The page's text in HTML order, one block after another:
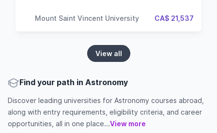
Mount Saint Vincent University CA$ 21,537
View all
Find your path in Astronomy
Discover leading universities for Astronomy courses abroad,
along with entry requirements, eligibility criteria, and career
opportunities, all in one place...View more